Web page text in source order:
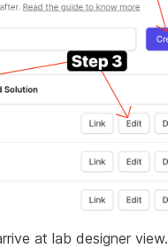
at lab designer view.